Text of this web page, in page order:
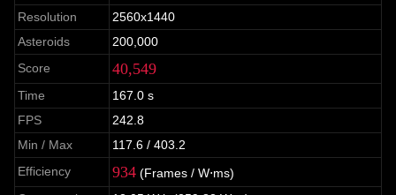
Resolution
2560x1440
Asteroids
200,000
Score
40,549
Time
167.0 s
FPS
242.8
Min / Max
117.6 / 403.2
Efficiency
934 (Frames / W⋅ms)